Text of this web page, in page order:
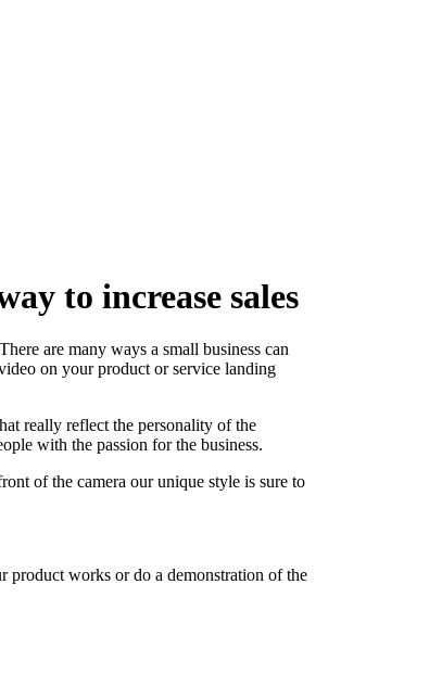
to increase sales
are many ways a small business can
on your product or service landing
really reflect the personality of the
with the passion for the business.
of the camera our unique style is sure to
product works or do a demonstration of the